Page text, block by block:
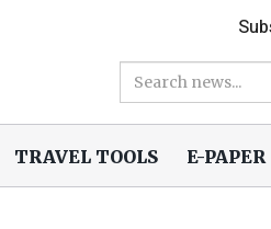
TRAVEL TOOLS E-PAPER